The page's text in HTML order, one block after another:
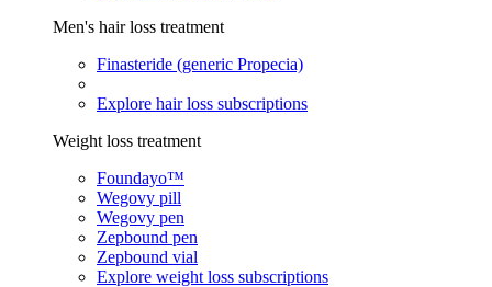
Men's hair loss treatment
Finasteride (generic Propecia)
Explore hair loss subscriptions
Weight loss treatment
Foundayo™
Wegovy pill
Wegovy pen
Zepbound pen
Zepbound vial
Explore weight loss subscriptions